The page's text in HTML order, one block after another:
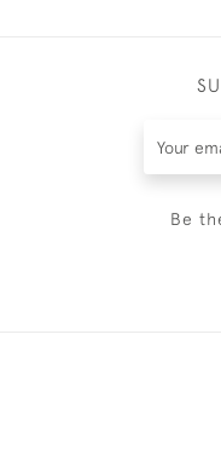
Be